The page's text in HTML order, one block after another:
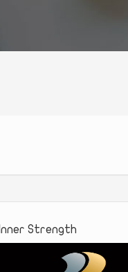
Inner Strength